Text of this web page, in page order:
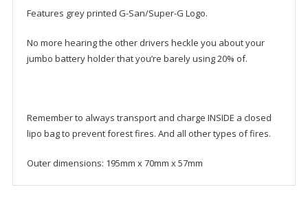
Features grey printed G-San/Super-G Logo.
No more hearing the other drivers heckle you about your
jumbo battery holder that you’re barely using 20% of.
Remember to always transport and charge INSIDE a closed
lipo bag to prevent forest fires. And all other types of fires.
Outer dimensions: 195mm x 70mm x 57mm